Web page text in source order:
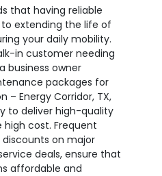
that having reliable
extending the life of
your daily mobility.
in customer needing
business owner
packages for
– Energy Corridor, TX,
to deliver high-quality
cost. Frequent
on major
deals, ensure that
affordable and